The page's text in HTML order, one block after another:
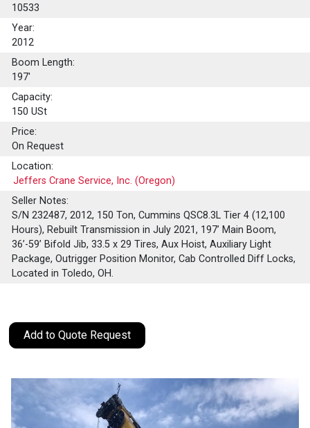
10533
Year:
2012
Boom Length:
197'
Capacity:
150 USt
Price:
On Request
Location:
Jeffers Crane Service, Inc. (Oregon)
Seller Notes:
S/N 232487, 2012, 150 Ton, Cummins QSC8.3L Tier 4 (12,100
Hours), Rebuilt Transmission in July 2021, 197’ Main Boom,
36’-59’ Bifold Jib, 33.5 x 29 Tires, Aux Hoist, Auxiliary Light
Package, Outrigger Position Monitor, Cab Controlled Diff Locks,
Located in Toledo, OH.
Add to Quote Request